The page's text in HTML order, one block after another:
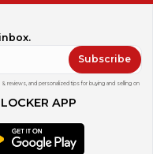
Subscribe
reviews, and personalized tips for buying and selling on
APP